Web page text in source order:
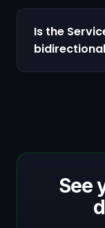
Is the
See